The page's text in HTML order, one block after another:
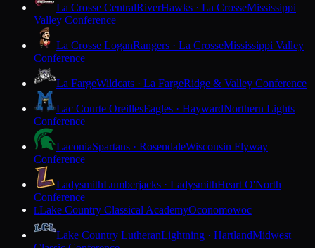
La Crosse CentralRiverHawks · La CrosseMississippi
Valley Conference
La Crosse LoganRangers · La CrosseMississippi Valley
Conference
La FargeWildcats · La FargeRidge & Valley Conference
Lac Courte OreillesEagles · HaywardNorthern Lights
Conference
LaconiaSpartans · RosendaleWisconsin Flyway
Conference
LadysmithLumberjacks · LadysmithHeart O'North
Conference
LLake Country Classical AcademyOconomowoc
Lake Country LutheranLightning · HartlandMidwest